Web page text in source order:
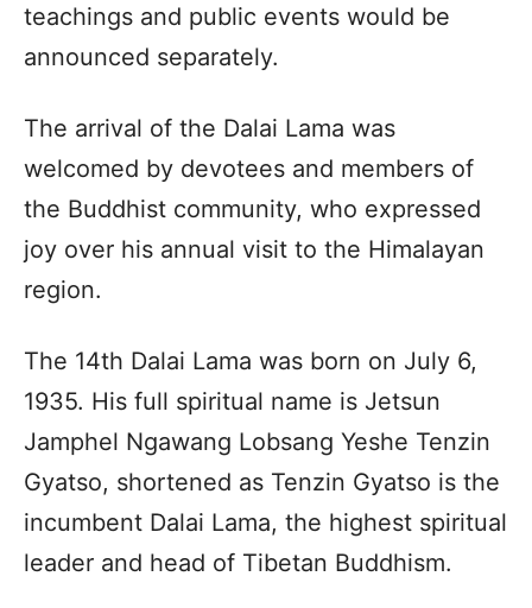
teachings and public events would be
announced separately.
The arrival of the Dalai Lama was
welcomed by devotees and members of
the Buddhist community, who expressed
joy over his annual visit to the Himalayan
region.
The 14th Dalai Lama was born on July 6,
1935. His full spiritual name is Jetsun
Jamphel Ngawang Lobsang Yeshe Tenzin
Gyatso, shortened as Tenzin Gyatso is the
incumbent Dalai Lama, the highest spiritual
leader and head of Tibetan Buddhism.